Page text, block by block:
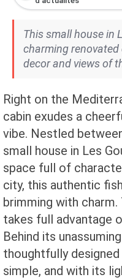
This small house in
charming
decor and views of
Right on the
cabin exudes a
vibe. Nestled
small house in Les
space full of
city, this authentic
brimming with
takes full advantage
Behind its
thoughtfully
simple, and with its